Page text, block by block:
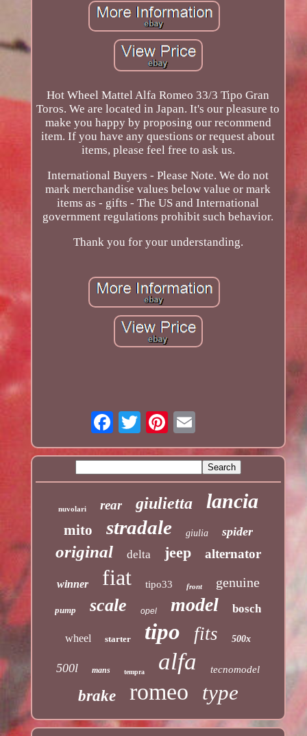
Hot Wheel Mattel Alfa Romeo 33/3 Tipo Gran
Toros. We are located in Japan. It's our pleasure to
make you happy by proposing our recommend
item. If you have any questions or request about
items, please feel free to ask us.
International Buyers - Please Note. We do not
mark merchandise values below value or mark
items as - gifts - The US and International
government regulations prohibit such behavior.
Thank you for your understanding.
nuvolari rear giulietta lancia
mito stradale giulia spider
original delta jeep alternator
winner fiat tipo33 front genuine
pump scale opel model bosch
wheel starter tipo fits 500x
500l mans tempra alfa tecnomodel
brake romeo type